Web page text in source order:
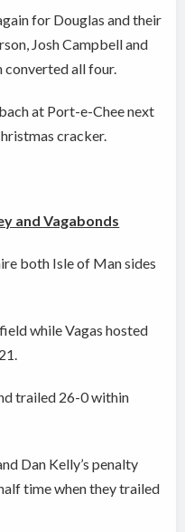
for Douglas and their
Josh Campbell and
converted all four.
at Port-e-Chee next
cracker.
and Vagabonds
both Isle of Man sides
while Vagas hosted
trailed 26-0 within
Dan Kelly’s penalty
time when they trailed